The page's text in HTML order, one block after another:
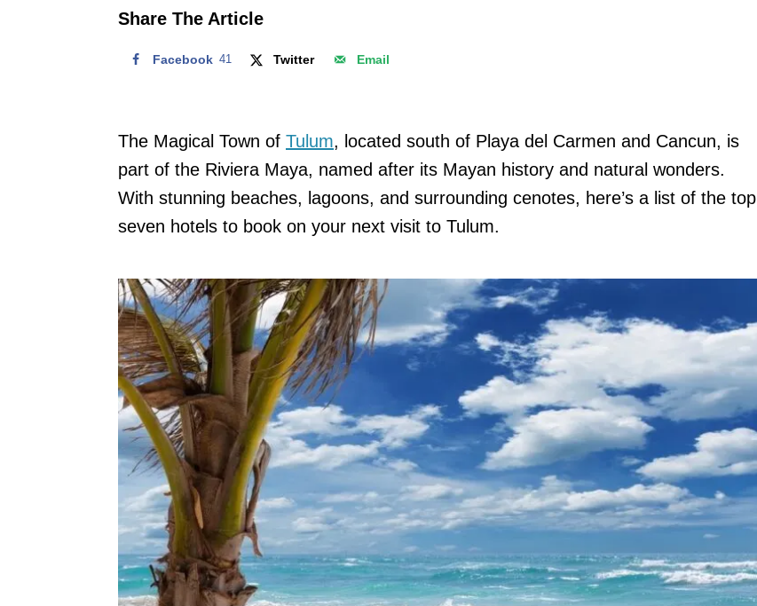
n
Share The Article
Facebook 41 Twitter Email
The Magical Town of Tulum, located south of Playa del Carmen and Cancun, is
part of the Riviera Maya, named after its Mayan history and natural wonders.
With stunning beaches, lagoons, and surrounding cenotes, here’s a list of the top
seven hotels to book on your next visit to Tulum.